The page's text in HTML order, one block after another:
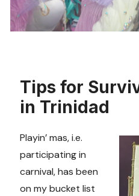
Tips for
in Trinidad
Playin’ mas, i.e.
participating in
carnival, has been
on my bucket list